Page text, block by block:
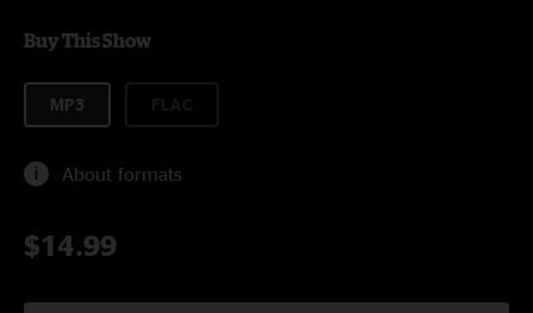
Buy This Show
MP3
About formats
$14.99